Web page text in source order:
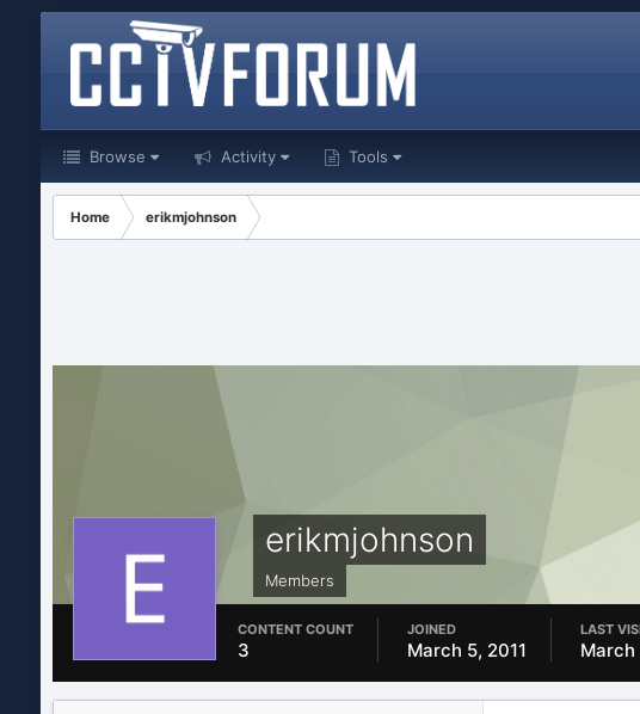
Browse Activity Tools
Home erikmjohnson
erikmjohnson
Members
CONTENT COUNT
3
JOINED
March 5, 2011
LAST
March